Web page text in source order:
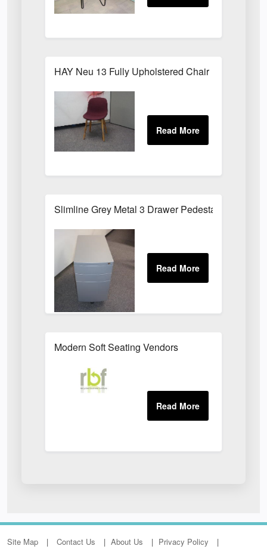
HAY Neu 13 Fully Upholstered Chair
Slimline Grey Metal 3 Drawer Pedestal
Modern Soft Seating Vendors
Site Map Contact Us About Us
Privacy Policy